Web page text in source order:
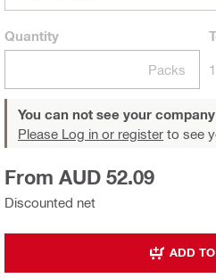
Quantity
Packs 1
You can not see your
Please Log in or register to see
Discounted net
From AUD 52.09
ADD